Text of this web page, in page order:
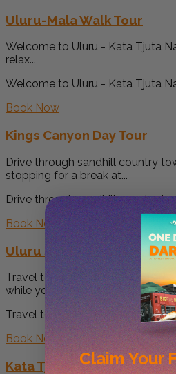
Uluru-Mala Walk Tour
Welcome to Uluru - Kata Tjuta
relax...
Welcome to Uluru - Kata Tjuta
Book Now
Kings Canyon Day Tour
Drive through sandhill country
stopping for a break at...
Drive through sandhill country
Book Now
Uluru Sunrise and Base
Travel to the sunrise viewing
while your guide shares...
Travel to the sunrise viewing
Book Now
Kata Tjuta and Uluru
Claim Your